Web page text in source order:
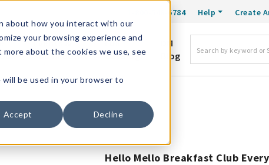
about how you interact with our
your browsing experience and
about the cookies we use, see
be used in your browser to
Accept Decline
1-800-548-6784 Help Create
Events &
Showrooms
Full
Catalog!
DM
Blog
Hello Mello Breakfast Club